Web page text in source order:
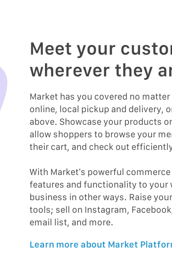
Meet your
wherever they
Market has you covered no
online, local pickup and delivery,
above. Showcase your products
allow shoppers to browse your
their cart, and check out
With Market’s powerful
features and functionality to your
business in other ways. Raise
tools; sell on Instagram,
email list, and more.
Learn more about Market